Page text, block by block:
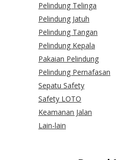
Pelindung Telinga
Pelindung Jatuh
Pelindung Tangan
Pelindung Kepala
Pakaian Pelindung
Pelindung Pernafasan
Sepatu Safety
Safety LOTO
Keamanan Jalan
Lain-lain